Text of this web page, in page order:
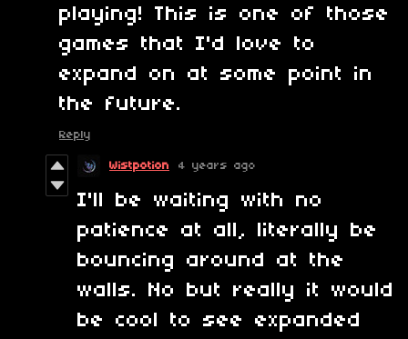
playing! This is one of those
games that I'd love to
expand on at some point in
the future.
Reply
Wistpotion 4 years ago
I'll be waiting with no
patience at all, literally be
bouncing around at the
walls. No but really it would
be cool to see expanded